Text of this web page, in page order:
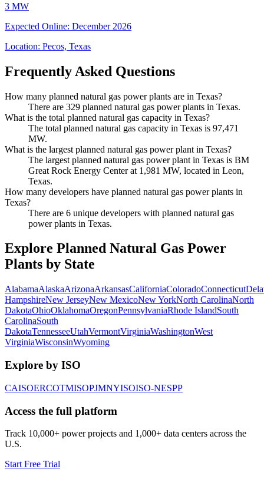
3 MW
Expected Online: December 2026
Location: Pecos, Texas
Frequently Asked Questions
How many planned natural gas power plants are in Texas?
There are 329 planned natural gas power plants in Texas.
What is the total planned natural gas capacity in Texas?
The total planned natural gas capacity in Texas is 97,471
MW.
What is the largest planned natural gas power plant in Texas?
The largest planned natural gas power plant in Texas is BM
Great Rock Energy Center at 1,981 MW, located in Leon,
Texas.
How many developers have planned natural gas power plants in
Texas?
There are 6 unique developers with planned natural gas
power plants in Texas.
Explore Planned Natural Gas Power
Plants by State
AlabamaAlaskaArizonaArkansasCaliforniaColoradoConnecticut
HampshireNew JerseyNew MexicoNew YorkNorth CarolinaNorth
DakotaOhioOklahomaOregonPennsylvaniaRhode IslandSouth
CarolinaSouth
DakotaTennesseeUtahVermontVirginiaWashingtonWest
VirginiaWisconsinWyoming
Explore by ISO
CAISOERCOTMISOPJMNYISOISO-NESPP
Access the full platform
Track 10,000+ power projects and 1,000+ data centers across the
U.S.
Start Free Trial